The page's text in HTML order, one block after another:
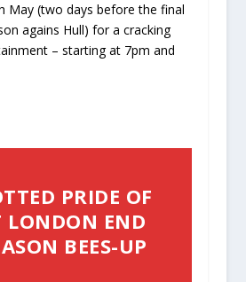
May(two days before the final
agains Hull) for a cracking
– starting at 7pm and
PRIDE OF
LONDON END
BEES-UP